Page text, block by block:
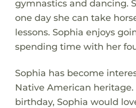
gymnastics and dancing.
one day she can take
lessons. Sophia enjoys
spending time with her
Sophia has become
Native American heritage.
birthday, Sophia would